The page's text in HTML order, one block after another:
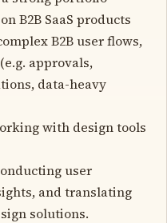
B2B SaaS products
B2B user flows,
approvals,
data-heavy
with design tools
user
and translating
solutions.